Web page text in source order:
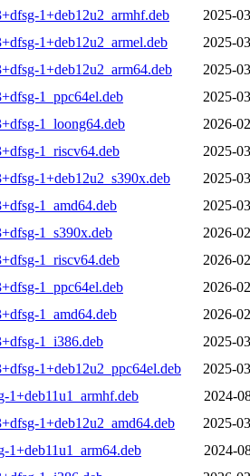
1+deb12u2_armhf.deb
2025-
1+deb12u2_armel.deb
2025-
1+deb12u2_arm64.deb
2025-
1_ppc64el.deb
2025-
1_loong64.deb
2026-
1_riscv64.deb
2025-
1+deb12u2_s390x.deb
2025-
1_amd64.deb
2025-
1_s390x.deb
2026-
1_riscv64.deb
2026-
1_ppc64el.deb
2026-
1_amd64.deb
2026-
1_i386.deb
2025-
1+deb12u2_ppc64el.deb
2025-
1+deb11u1_armhf.deb
2024-
1+deb12u2_amd64.deb
2025-
1+deb11u1_arm64.deb
2024-